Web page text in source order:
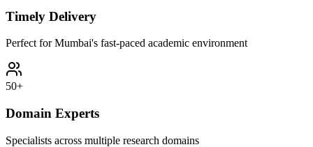
Timely Delivery
Perfect for Mumbai's fast-paced academic environment
50+
Domain Experts
Specialists across multiple research domains